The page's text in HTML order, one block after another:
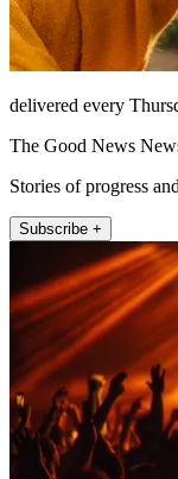
delivered every
The Good News
Stories of progress
Subscribe +